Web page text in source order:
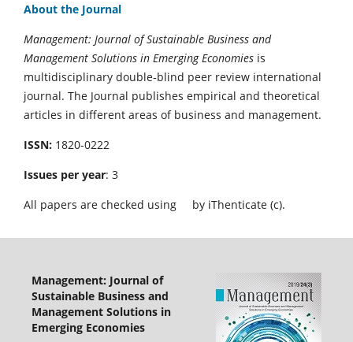
About the Journal
Management: Journal of Sustainable Business and
Management Solutions in Emerging Economies is
multidisciplinary double-blind peer review international
journal. The Journal publishes empirical and theoretical
articles in different areas of business and management.
ISSN: 1820-0222
Issues per year: 3
All papers are checked using
by iThenticate (c).
Management: Journal of
Sustainable Business and
Management Solutions in
Emerging Economies